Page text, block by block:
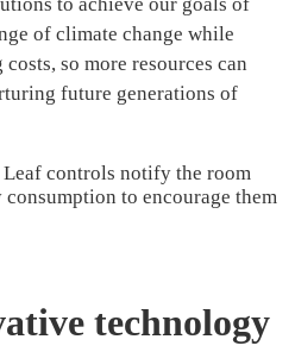
of climate change while
so more resources can
future generations of
Leaf controls notify the room
to encourage them
technology